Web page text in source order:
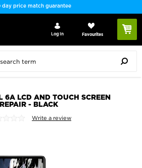
price match guarantee
Log In Favourites
6A LCD AND TOUCH SCREEN
REPAIR - BLACK
Write a review